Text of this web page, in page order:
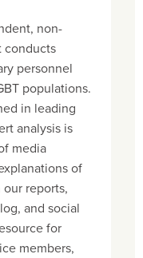
non-
conducts
personnel
populations.
in leading
analysis is
media
of
reports,
and social
for
members,